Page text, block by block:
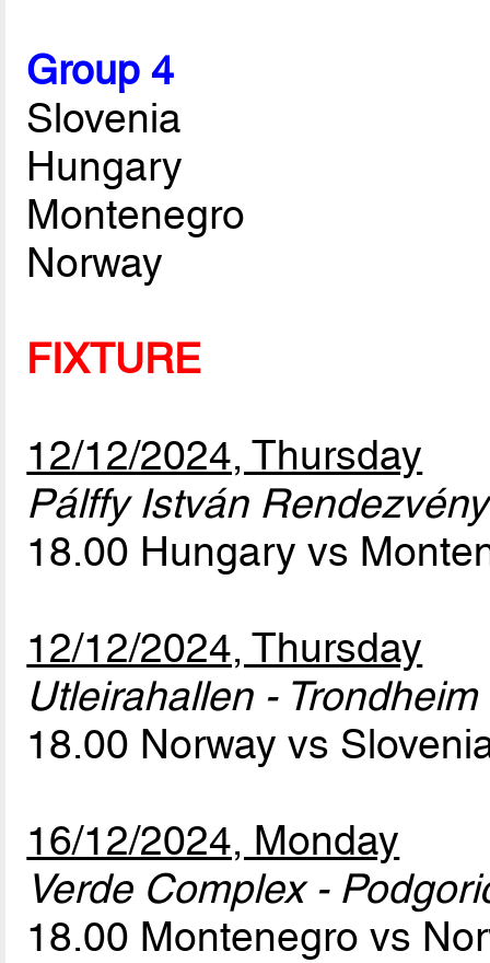
Group 4
Slovenia
Hungary
Montenegro
Norway
FIXTURE
12/12/2024, Thursday
Pálffy István
18.00 Hungary vs
12/12/2024, Thursday
Utleirahallen - Trondheim
18.00 Norway vs
16/12/2024, Monday
Verde Complex -
18.00 Montenegro vs